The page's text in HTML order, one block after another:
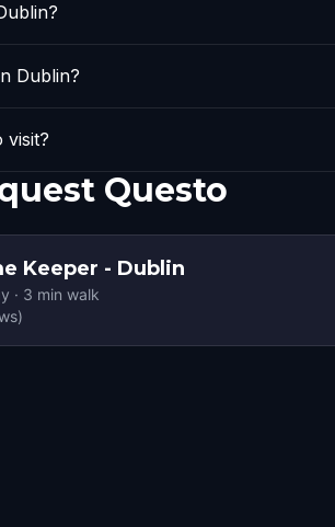
Dublin?
visit?
Questo
Keeper - Dublin
· 3 min walk
)